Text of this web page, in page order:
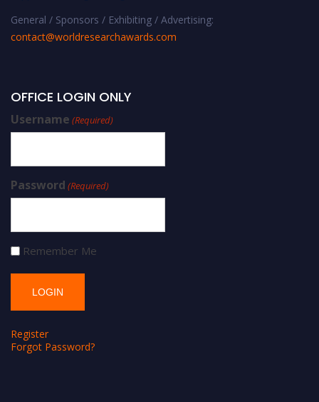
General / Sponsors / Exhibiting / Advertising:
contact@worldresearchawards.com
OFFICE LOGIN ONLY
Username (Required)
Password (Required)
Remember Me
Register
Forgot Password?